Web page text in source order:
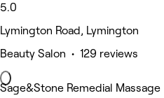
5.0
Lymington Road, Lymington
Beauty Salon • 129 reviews
Sage&Stone Remedial Massage